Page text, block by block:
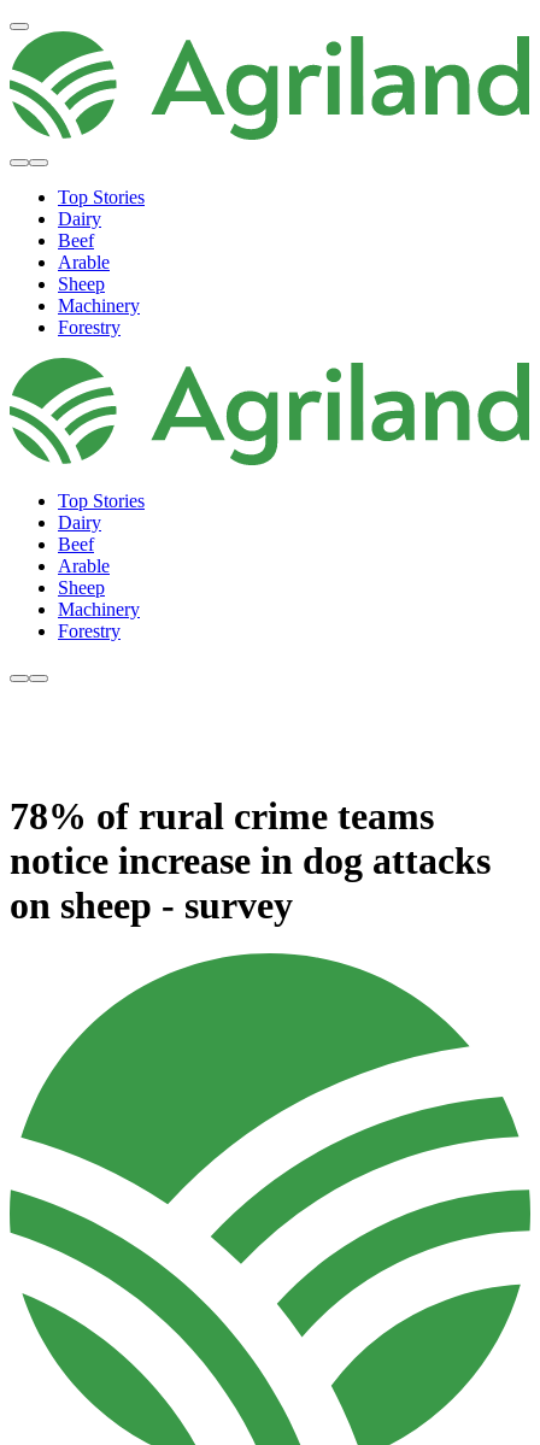
Top Stories
Dairy
Beef
Arable
Sheep
Machinery
Forestry
Top Stories
Dairy
Beef
Arable
Sheep
Machinery
Forestry
78% of rural crime teams
notice increase in dog attacks
on sheep - survey